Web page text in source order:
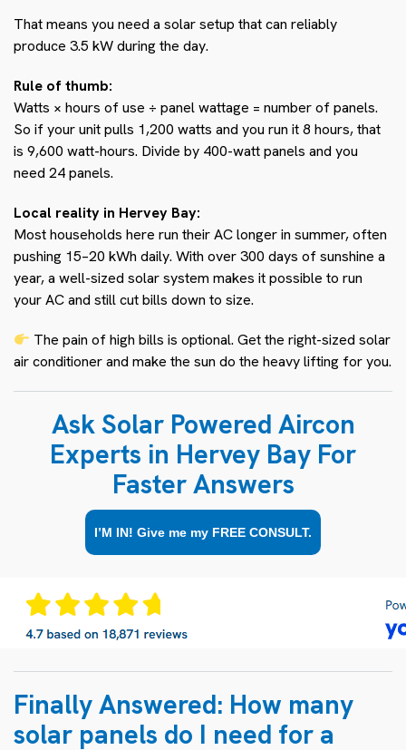
That means you need a solar setup that can reliably
produce 3.5 kW during the day.
Rule of thumb:
Watts × hours of use ÷ panel wattage = number of panels.
So if your unit pulls 1,200 watts and you run it 8 hours, that
is 9,600 watt-hours. Divide by 400-watt panels and you
need 24 panels.
Local reality in Hervey Bay:
Most households here run their AC longer in summer, often
pushing 15–20 kWh daily. With over 300 days of sunshine a
year, a well-sized solar system makes it possible to run
your AC and still cut bills down to size.
The pain of high bills is optional. Get the right-sized solar
air conditioner and make the sun do the heavy lifting for you.
Ask Solar Powered Aircon
Experts in Hervey Bay For
Faster Answers
I’M IN! Give me my FREE CONSULT.
Finally Answered: How many
solar panels do I need for a